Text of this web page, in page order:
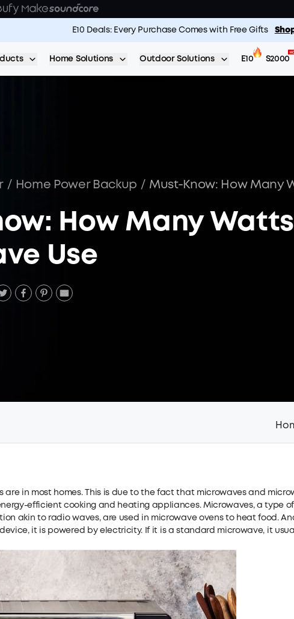
E10 Deals: Every Purchase Comes with Free Gifts
S2000: The Longest-Lasting 2kWh Portable
Home Solutions Outdoor Solutions E10 S2000
/ Home Power Backup /
How Many
Use
are in most homes. This is due to the fact that microwaves and
efficient cooking and heating appliances. Microwaves, a type of
akin to radio waves, are used in microwave ovens to heat food.
it is powered by electricity. If it is a standard microwave, it